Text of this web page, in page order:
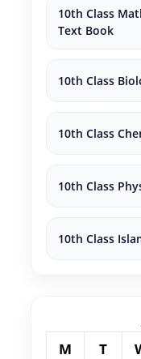
10th Class
Text Book
10th Class
10th Class
10th Class
10th Class
M
T